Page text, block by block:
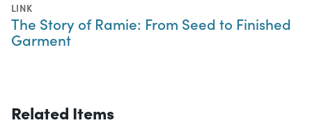
LINK
The Story of Ramie: From Seed to Finished
Garment
Related Items